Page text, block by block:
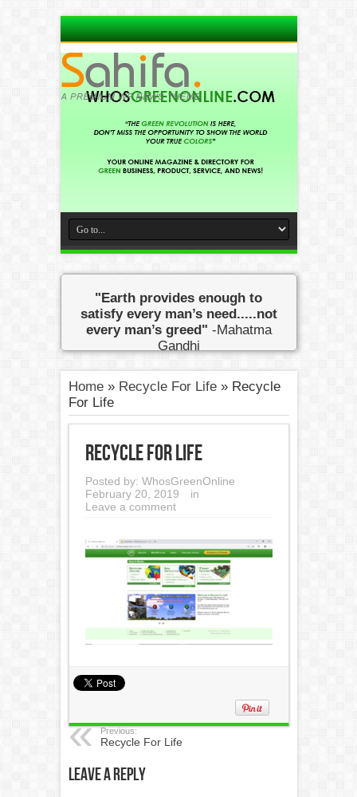
"Earth provides enough to
satisfy every man’s need.....not
every man’s greed" -Mahatma
Gandhi
Home» Recycle For Life» Recycle
For Life
Recycle For Life
Posted by: WhosGreenOnline
February 20, 2019
in
Leave a comment
Previous:
Recycle For Life
Leave a Reply